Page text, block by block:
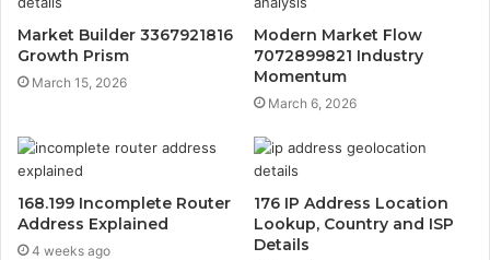
Market Builder 3367921816
Growth Prism
March 15, 2026
Modern Market Flow
7072899821 Industry
Momentum
March 6, 2026
168.199 Incomplete Router
Address Explained
4 weeks ago
176 IP Address Location
Lookup, Country and ISP
Details